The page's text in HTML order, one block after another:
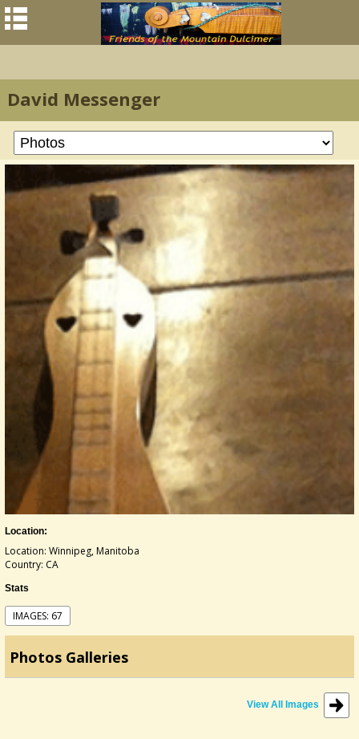
David Messenger
Location:
Location: Winnipeg, Manitoba
Country: CA
Stats
IMAGES: 67
Photos Galleries
View All Images